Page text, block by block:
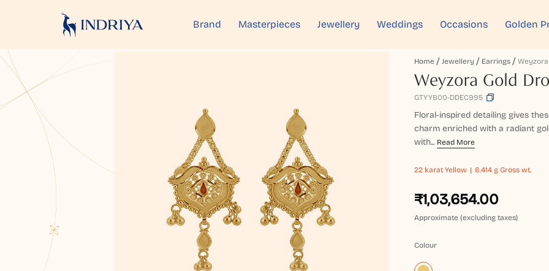
Brand Masterpieces Jewellery Weddings Occasions Golden
Home Jewellery Earrings
Weyzora Gold
GTYYB00-DDEC995
Floral-inspired detailing gives
charm enriched with a radiant
with... Read More
22 karat Yellow 6.414 g Gross wt.
₹1,03,654.00
Approximate (excluding taxes)
Colour